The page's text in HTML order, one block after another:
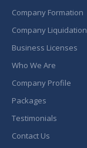
Company Formation
Company Liquidation
Business Licenses
Who We Are
Company Profile
Packages
Testimonials
Contact Us